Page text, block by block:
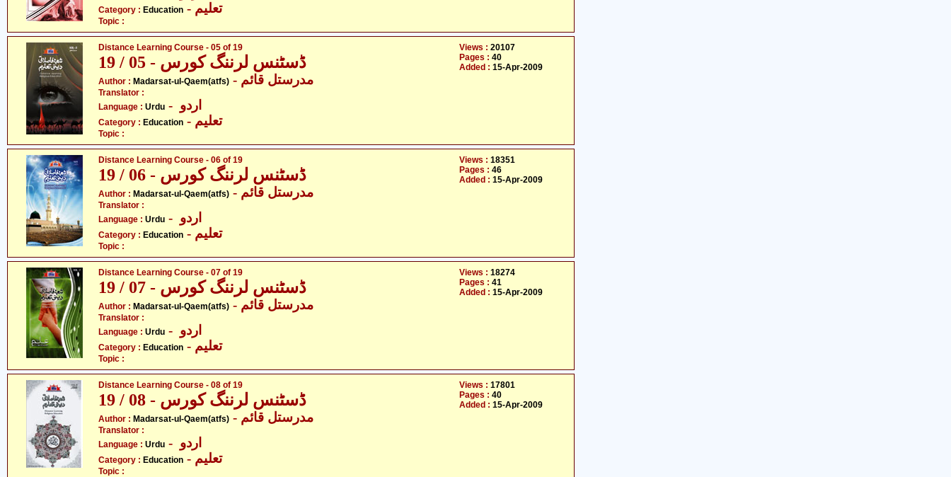
Category : Education - تعلیم
Topic :
Distance Learning Course - 05 of 19
ڈسٹنس لرننگ کورس - 05 / 19
Author : Madarsat-ul-Qaem(atfs) - مدرستل قائم
Translator :
Language : Urdu
Category : Education - تعلیم
Topic :
Views : 20107
Pages : 40
Added : 15-Apr-2009
Distance Learning Course - 06 of 19
ڈسٹنس لرننگ کورس - 06 / 19
Author : Madarsat-ul-Qaem(atfs) - مدرستل قائم
Translator :
Language : Urdu
Category : Education - تعلیم
Topic :
Views : 18351
Pages : 46
Added : 15-Apr-2009
Distance Learning Course - 07 of 19
ڈسٹنس لرننگ کورس - 07 / 19
Author : Madarsat-ul-Qaem(atfs) - مدرستل قائم
Translator :
Language : Urdu
Category : Education - تعلیم
Topic :
Views : 18274
Pages : 41
Added : 15-Apr-2009
Distance Learning Course - 08 of 19
ڈسٹنس لرننگ کورس - 08 / 19
Author : Madarsat-ul-Qaem(atfs) - مدرستل قائم
Translator :
Language : Urdu
Category : Education - تعلیم
Topic :
Views : 17801
Pages : 40
Added : 15-Apr-2009